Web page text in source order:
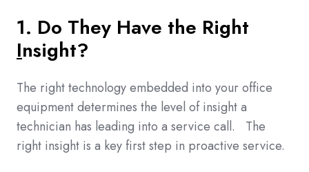
1. Do They Have the Right
Insight?
The right technology embedded into your office
equipment determines the level of insight a
technician has leading into a service call. The
right insight is a key first step in proactive service.